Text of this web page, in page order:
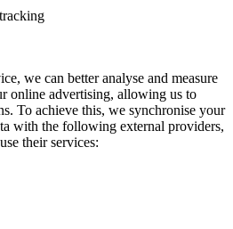
we can better analyse and measure
online advertising, allowing us to
To achieve this, we synchronise your
with the following external providers,
their services: